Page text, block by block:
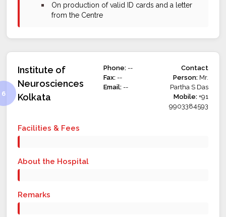
bullet
On production of valid ID cards and a letter
from the Centre
Institute of
Neurosciences
Kolkata
Phone: --
Fax: --
Email: --
Contact
Person:Mr.
Partha S Das
Mobile:+91
9903384593
Facilities & Fees
About the Hospital
Remarks